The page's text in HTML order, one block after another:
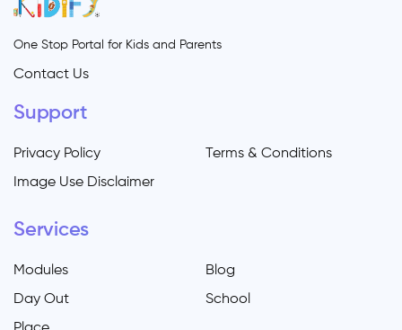
One Stop Portal for Kids and Parents
Contact Us
Support
Privacy Policy
Terms & Conditions
Image Use Disclaimer
Services
Modules
Blog
Day Out
School